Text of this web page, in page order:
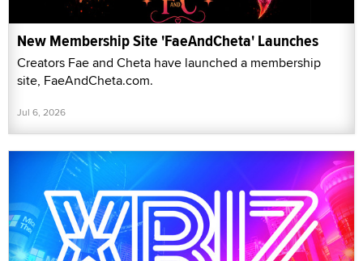
New Membership Site 'FaeAndCheta' Launches
Creators Fae and Cheta have launched a membership
site, FaeAndCheta.com.
Jul 6, 2026